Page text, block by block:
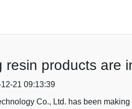
resin products are
21 09:13:39
Co., Ltd. has been